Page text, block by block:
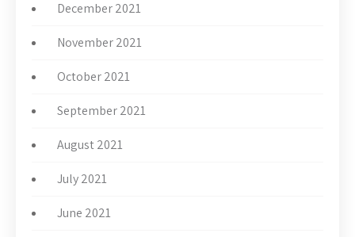
December 2021
November 2021
October 2021
September 2021
August 2021
July 2021
June 2021